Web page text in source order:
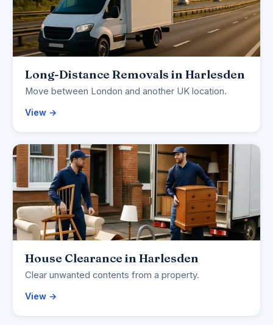
Long-Distance Removals in Harlesden
Move between London and another UK location.
View →
House Clearance in Harlesden
Clear unwanted contents from a property.
View →